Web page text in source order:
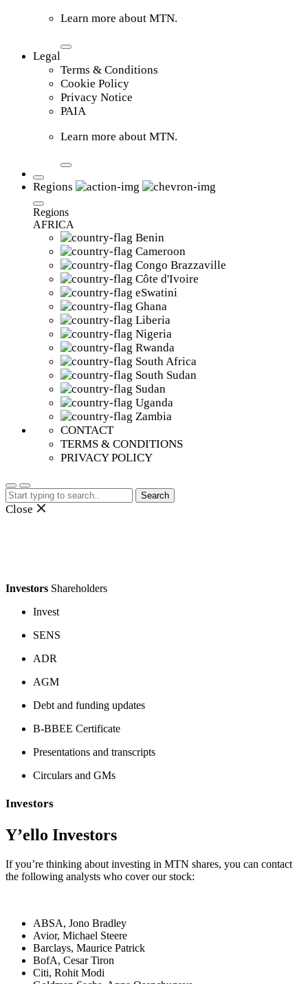
Learn more about MTN.
Legal
Terms & Conditions
Cookie Policy
Privacy Notice
PAIA
Learn more about MTN.
Regions
Regions
AFRICA
Benin
Cameroon
Congo Brazzaville
Côte d'Ivoire
eSwatini
Ghana
Liberia
Nigeria
Rwanda
South Africa
South Sudan
Sudan
Uganda
Zambia
CONTACT
TERMS & CONDITIONS
PRIVACY POLICY
Search
for:
Close
Investors Shareholders
Invest
SENS
ADR
AGM
Debt and funding updates
B-BBEE Certificate
Presentations and transcripts
Circulars and GMs
Investors
Y’ello Investors
If you’​re thinking about investing in MTN shares, you can contact
the following analysts who cover our stock:
ABSA, Jono Bradley
Avior, Michael Steere
Barclays, Maurice Patrick
BofA, Cesar Tiron
Citi, Rohit Modi